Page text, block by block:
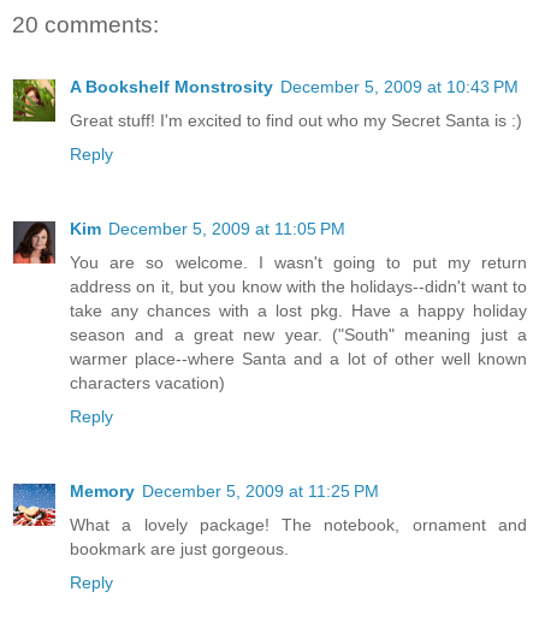
20 comments:
A Bookshelf Monstrosity December 5, 2009 at 10:43 PM
Great stuff! I'm excited to find out who my Secret Santa is :)
Reply
Kim December 5, 2009 at 11:05 PM
You are so welcome. I wasn't going to put my return
address on it, but you know with the holidays--didn't want to
take any chances with a lost pkg. Have a happy holiday
season and a great new year. ("South" meaning just a
warmer place--where Santa and a lot of other well known
characters vacation)
Reply
Memory December 5, 2009 at 11:25 PM
What a lovely package! The notebook, ornament and
bookmark are just gorgeous.
Reply